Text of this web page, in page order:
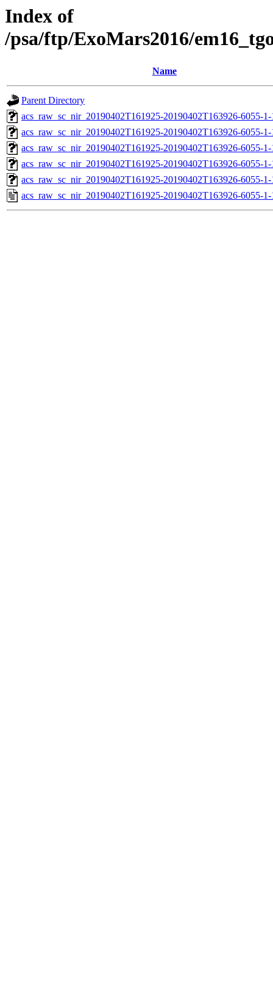
Index of
/psa/ftp/ExoMars2016/
Name
Parent Directory
acs_raw_sc_nir_20190402T161925-20190402T163926-6055-
acs_raw_sc_nir_20190402T161925-20190402T163926-6055-
acs_raw_sc_nir_20190402T161925-20190402T163926-6055-
acs_raw_sc_nir_20190402T161925-20190402T163926-6055-
acs_raw_sc_nir_20190402T161925-20190402T163926-6055-
acs_raw_sc_nir_20190402T161925-20190402T163926-6055-